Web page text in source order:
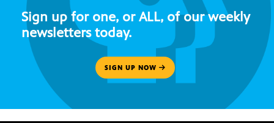
Sign up for one, or ALL, of our weekly
newsletters today.
SIGN UP NOW